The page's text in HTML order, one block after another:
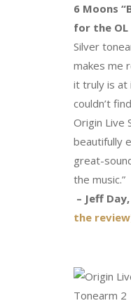
6 Moons
for the OL
Silver
makes me
it truly is at
couldn’t
Origin Live
beautifully
great-
the music.”
– Jeff
the